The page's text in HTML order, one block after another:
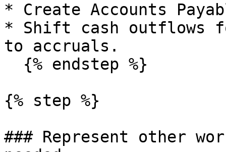
* Create Accounts
* Shift cash outflows
to accruals.
{% step %}
### Represent other